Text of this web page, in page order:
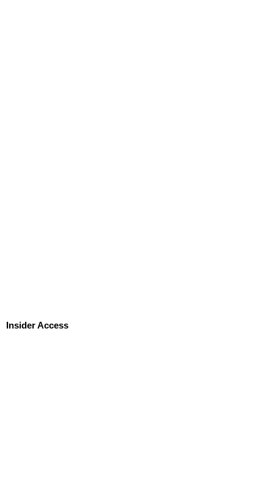
Insider Access